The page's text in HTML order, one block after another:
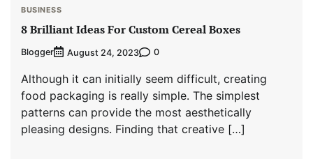
BUSINESS
8 Brilliant Ideas For Custom Cereal Boxes
Blogger August 24, 2023 0
Although it can initially seem difficult, creating
food packaging is really simple. The simplest
patterns can provide the most aesthetically
pleasing designs. Finding that creative […]